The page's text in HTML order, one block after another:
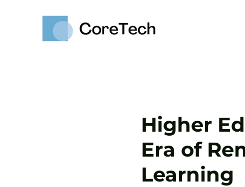
Higher
Era of
Learning